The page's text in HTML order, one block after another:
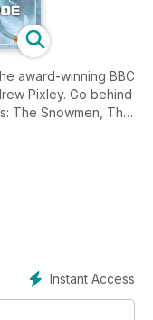
award-winning BBC
Pixley. Go behind
The Snowmen, The
Cold War, Hide,
of the Doctor.
Instant Access